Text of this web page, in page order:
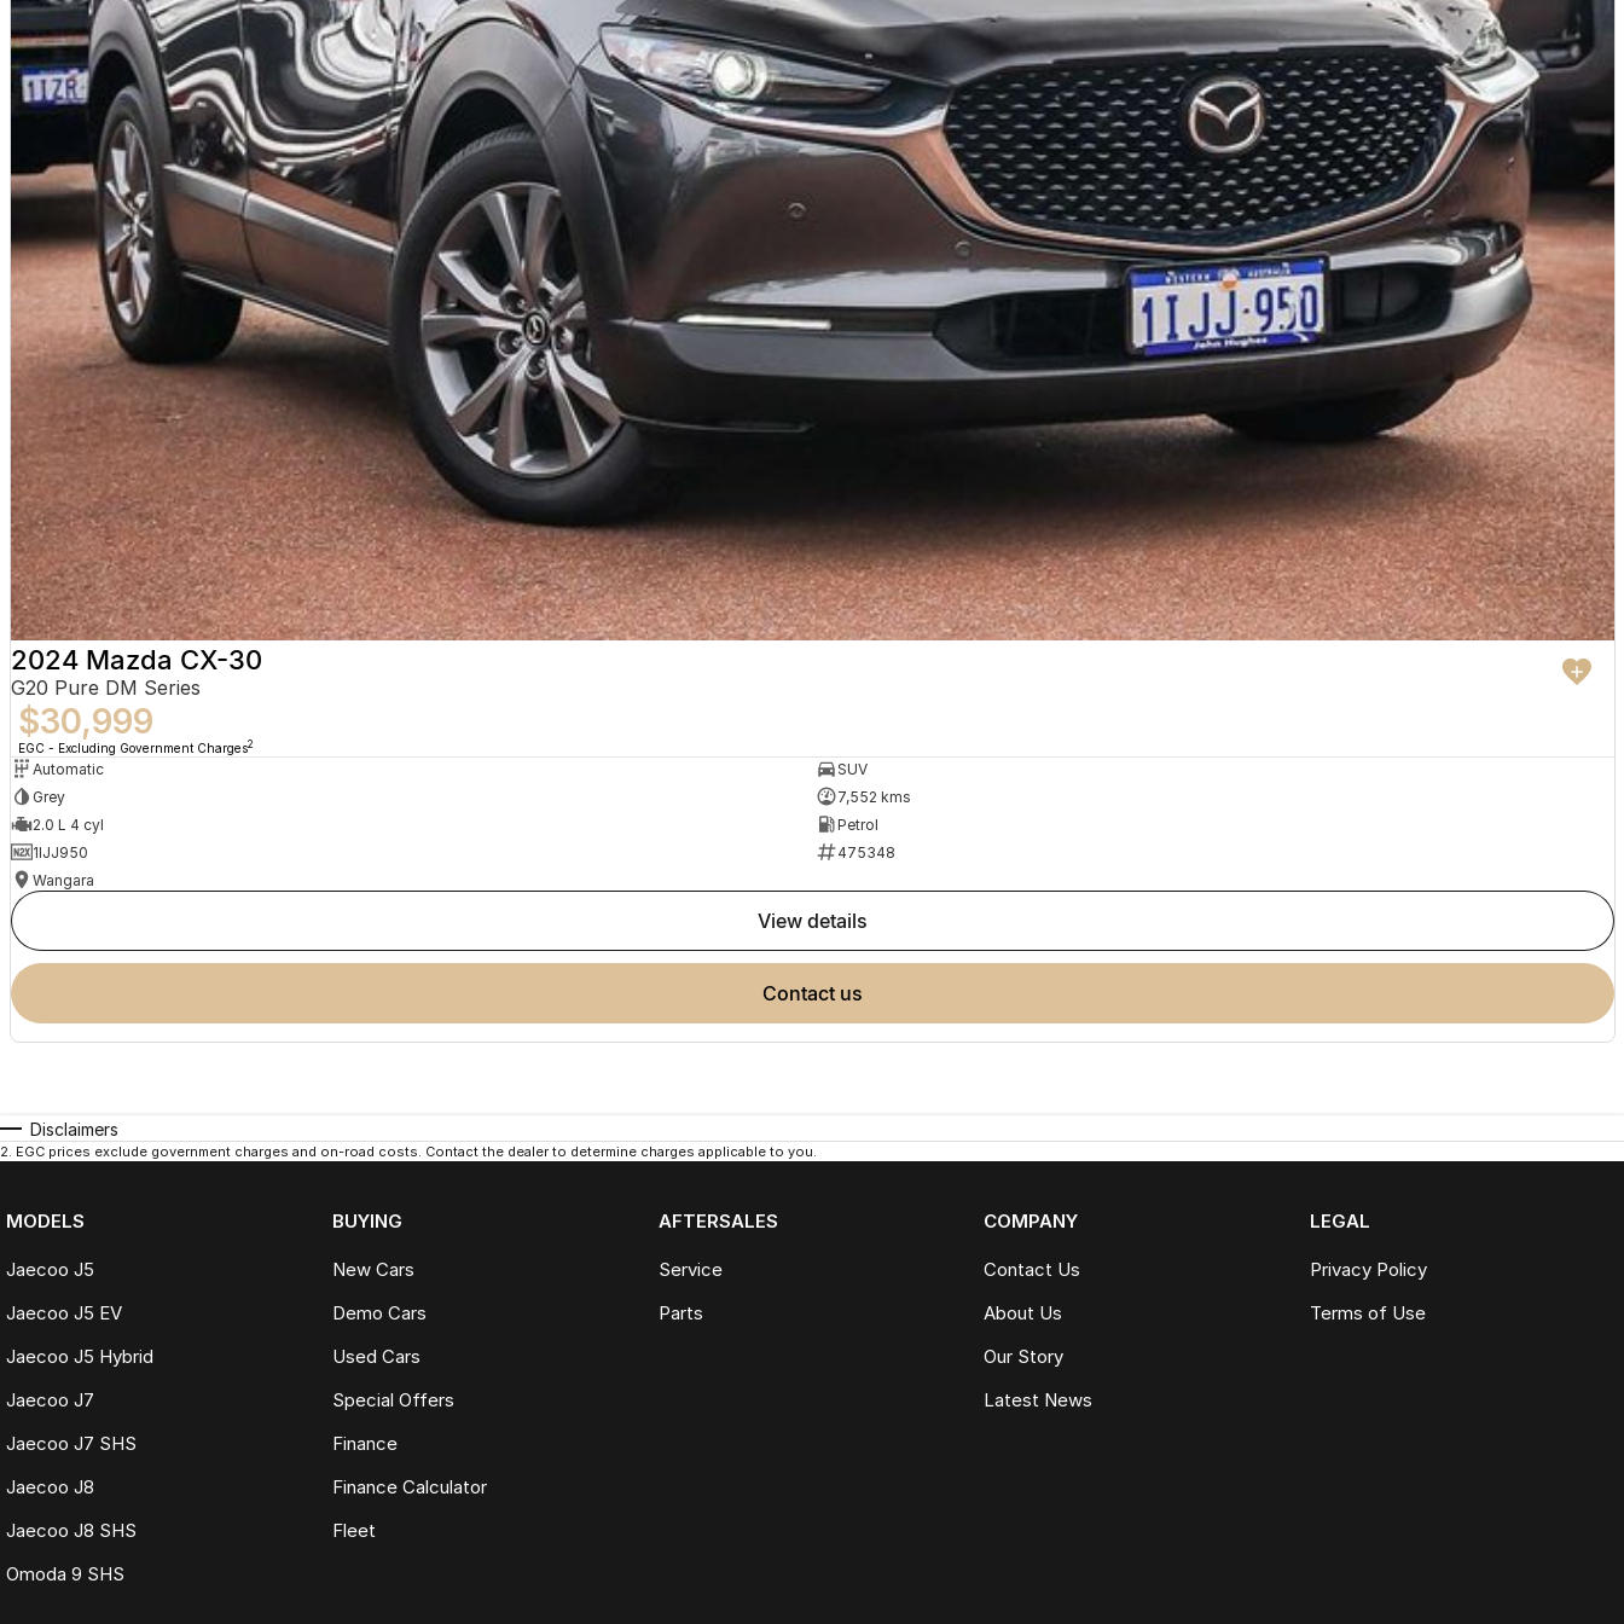
2024 Mazda CX-30
G20 Pure DM Series
$30,999
EGC - Excluding Government Charges2
Automatic
SUV
Grey
7,552 kms
2.0 L 4 cyl
Petrol
1IJJ950
475348
Wangara
view details
contact us
Disclaimers
2. EGC prices exclude government charges and on-road costs. Contact the dealer to determine charges applicable to you.
MODELS
Jaecoo J5
Jaecoo J5 EV
Jaecoo J5 Hybrid
Jaecoo J7
Jaecoo J7 SHS
Jaecoo J8
Jaecoo J8 SHS
Omoda 9 SHS
BUYING
New Cars
Demo Cars
Used Cars
Special Offers
Finance
Finance Calculator
Fleet
AFTERSALES
Service
Parts
COMPANY
Contact Us
About Us
Our Story
Latest News
LEGAL
Privacy Policy
Terms of Use